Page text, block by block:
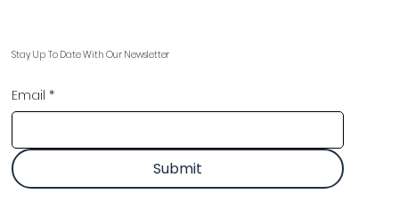
Stay Up To Date With Our Newsletter
Email *
Submit